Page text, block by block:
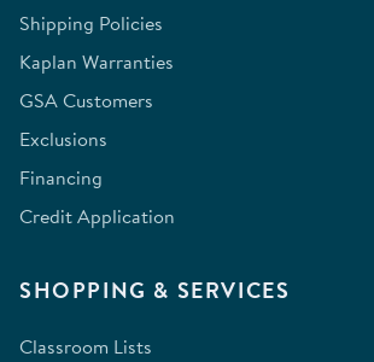
Shipping Policies
Kaplan Warranties
GSA Customers
Exclusions
Financing
Credit Application
SHOPPING & SERVICES
Classroom Lists